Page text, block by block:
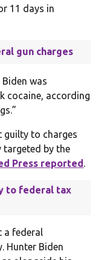
11 days in
gun charges
was
cocaine, according
guilty to charges
targeted by the
Press reported
to federal tax
a federal
Hunter Biden